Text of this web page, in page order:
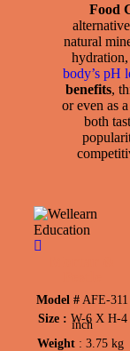
Food
natural
body’s pH
benefits,
or even as
both
Model # AFE-311
Size : W-6 X H-4
inch
Weight : 3.75 kg